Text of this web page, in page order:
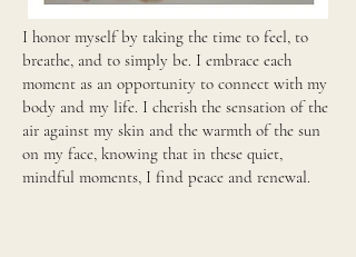
I honor myself by taking the time to feel, to
breathe, and to simply be. I embrace each
moment as an opportunity to connect with my
body and my life. I cherish the sensation of the
air against my skin and the warmth of the sun
on my face, knowing that in these quiet,
mindful moments, I find peace and renewal.